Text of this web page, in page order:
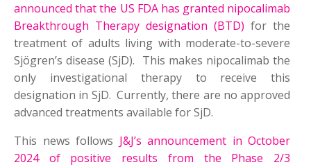
announced that the US FDA has granted nipocalimab
Breakthrough Therapy designation (BTD) for the
treatment of adults living with moderate-to-severe
Sjögren’s disease (SjD). This makes nipocalimab the
only investigational therapy to receive this
designation in SjD. Currently, there are no approved
advanced treatments available for SjD.
This news follows J&J’s announcement in October
2024 of positive results from the Phase 2/3